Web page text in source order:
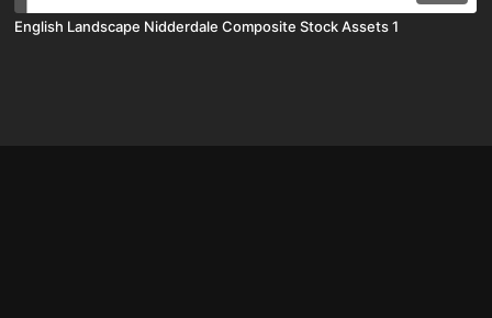
English Landscape Nidderdale Composite Stock Assets 1